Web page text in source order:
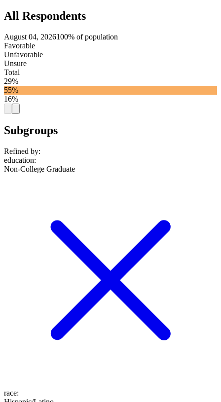
All Respondents
August 04, 2026100% of population
Favorable
Unfavorable
Unsure
Total
29%
55%
16%
Subgroups
Refined by:
education:
Non-College Graduate
race: